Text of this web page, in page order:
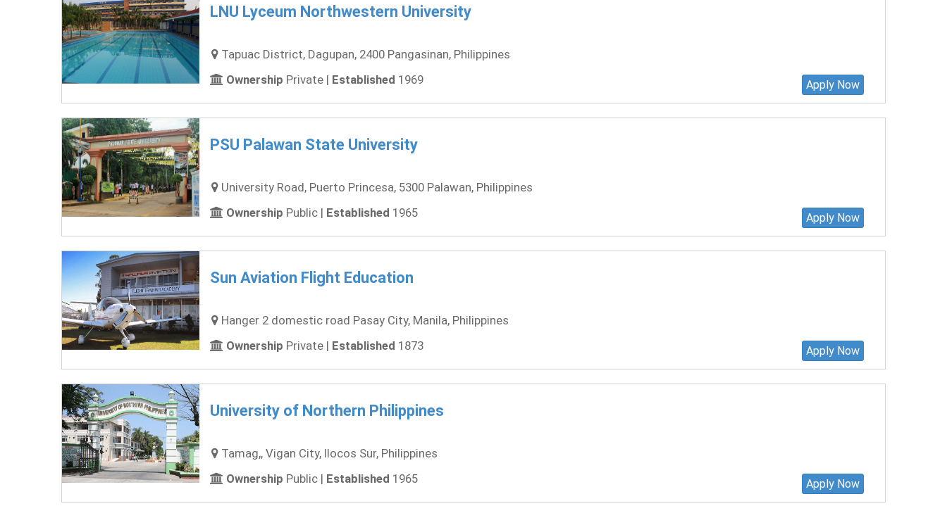
LNU Lyceum Northwestern University
Tapuac District, Dagupan, 2400 Pangasinan, Philippines
Ownership Private | Established 1969 Apply Now
PSU Palawan State University
University Road, Puerto Princesa, 5300 Palawan, Philippines
Ownership Public | Established 1965 Apply Now
Sun Aviation Flight Education
Hanger 2 domestic road Pasay City, Manila, Philippines
Ownership Private | Established 1873 Apply Now
University of Northern Philippines
Tamag,, Vigan City, Ilocos Sur, Philippines
Ownership Public | Established 1965 Apply Now